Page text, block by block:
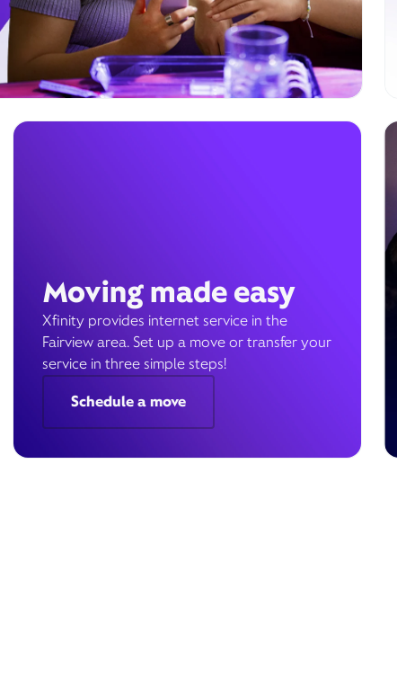
Moving made easy
Xfinity provides internet service in the
Fairview area. Set up a move or transfer your
service in three simple steps!
Schedule a move